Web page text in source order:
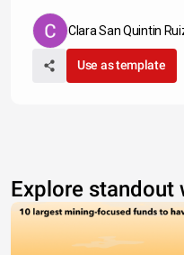
Clara San Quintin
Use as template
Explore standout